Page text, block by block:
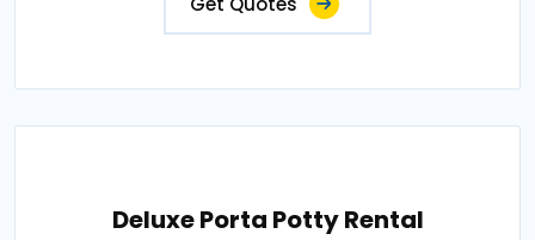
Deluxe Porta Potty Rental